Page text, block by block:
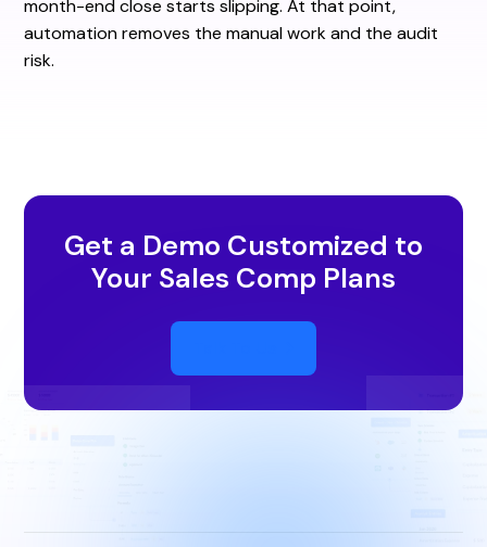
month-end close starts slipping. At that point,
automation removes the manual work and the audit
risk.
Get a Demo Customized to
Your Sales Comp Plans